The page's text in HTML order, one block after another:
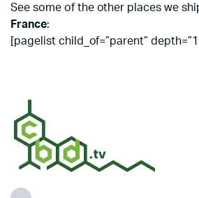
See some of the other places we
France:
[pagelist child_of=”parent”